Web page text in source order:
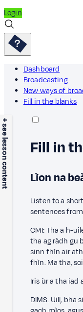
Login
Dashboard
Broadcasting
New ways of
Fill in the blanks
+ see lesson content Fill in
Lìon na
Listen to a
sentences
CMI: Tha a h-
tha ag ràdh gu
sinn fhìn air
fhìn. Ma tha,
Iris ùr a tha iad
DIMS: Uill,